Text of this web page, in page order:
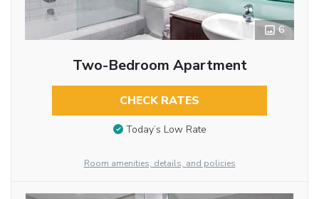
6
Two-Bedroom Apartment
CHECK RATES
Today’s Low Rate
Room amenities, details, and policies